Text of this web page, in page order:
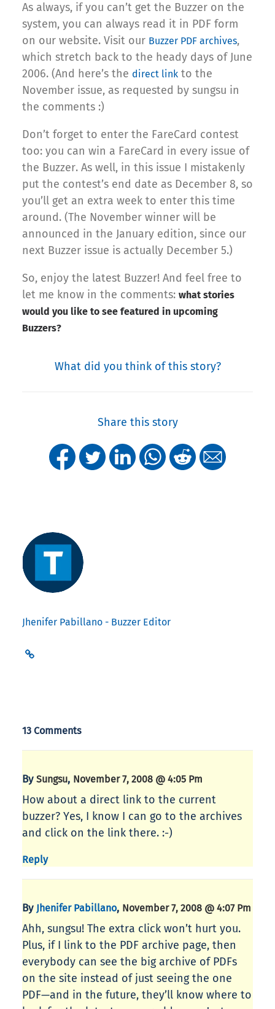
As always, if you can’t get the Buzzer on the
system, you can always read it in PDF form
on our website. Visit our Buzzer PDF archives,
which stretch back to the heady days of June
2006. (And here’s the direct link to the
November issue, as requested by sungsu in
the comments :)
Don’t forget to enter the FareCard contest
too: you can win a FareCard in every issue of
the Buzzer. As well, in this issue I mistakenly
put the contest’s end date as December 8, so
you’ll get an extra week to enter this time
around. (The November winner will be
announced in the January edition, since our
next Buzzer issue is actually December 5.)
So, enjoy the latest Buzzer! And feel free to
let me know in the comments: what stories
would you like to see featured in upcoming
Buzzers?
What did you think of this story?
Share this story
Jhenifer Pabillano - Buzzer Editor
13 Comments
By Sungsu, November 7, 2008 @ 4:05 Pm
How about a direct link to the current
buzzer? Yes, I know I can go to the archives
and click on the link there. :-)
Reply
By Jhenifer Pabillano, November 7, 2008 @ 4:07 Pm
Ahh, sungsu! The extra click won’t hurt you.
Plus, if I link to the PDF archive page, then
everybody can see the big archive of PDFs
on the site instead of just seeing the one
PDF—and in the future, they’ll know where to